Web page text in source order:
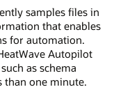
samples files in
that enables
for automation.
Autopilot
as schema
than one minute.